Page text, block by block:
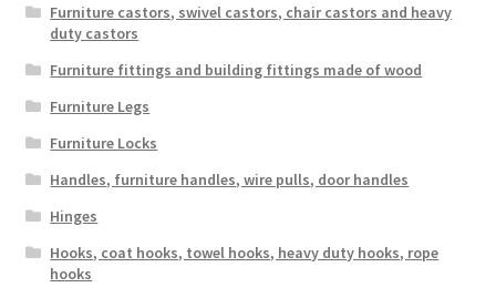
Furniture castors, swivel castors, chair castors and heavy
duty castors
Furniture fittings and building fittings made of wood
Furniture Legs
Furniture Locks
Handles, furniture handles, wire pulls, door handles
Hinges
Hooks, coat hooks, towel hooks, heavy duty hooks, rope
hooks